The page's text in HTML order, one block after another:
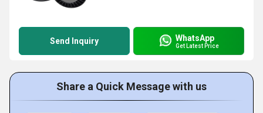
Send Inquiry WhatsApp
Get Latest Price
Share a Quick Message with us